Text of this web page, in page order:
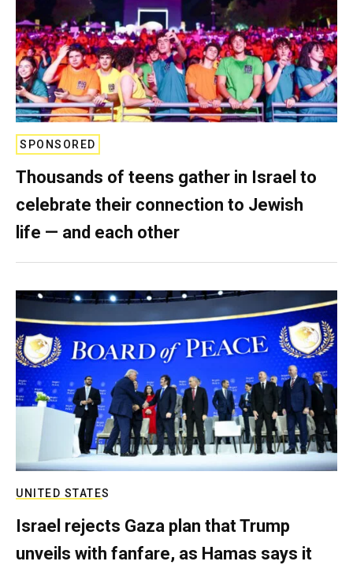
SPONSORED
Thousands of teens gather in Israel to
celebrate their connection to Jewish
life — and each other
UNITED STATES
Israel rejects Gaza plan that Trump
unveils with fanfare, as Hamas says it